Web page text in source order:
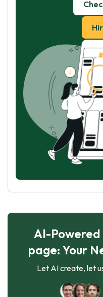
AI-
page: Your
Let AI create, let